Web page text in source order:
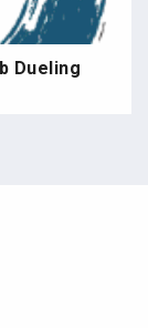
Dueling